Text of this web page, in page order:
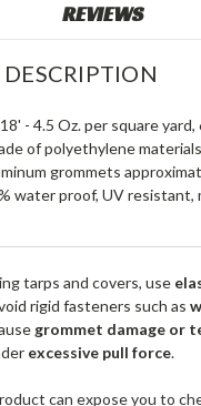
REVIEWS
- 4.5 Oz. per square yard,
of polyethylene
grommets
water proof, UV resistant,
tarps and covers, use
rigid fasteners such as
grommet damage or
excessive pull force.
can expose you to